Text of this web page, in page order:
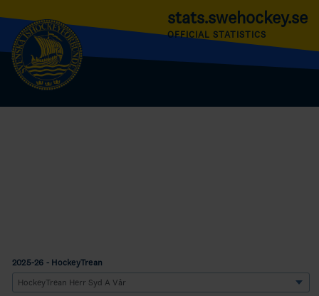
stats.swehockey.se
OFFICIAL STATISTICS
2025-26 - HockeyTrean